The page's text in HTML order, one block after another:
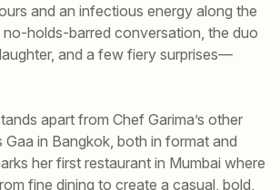
and an infectious energy along the
no-holds-barred conversation, the duo
and a few fiery surprises—
apart from Chef Garima’s other
Gaa in Bangkok, both in format and
her first restaurant in Mumbai where
fine dining to create a casual, bold,